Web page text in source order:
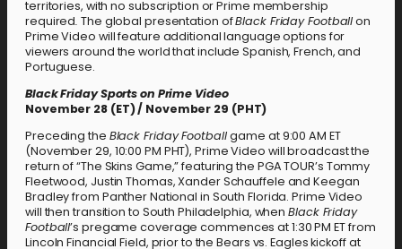
territories, with no subscription or Prime membership
required. The global presentation ofBlack Friday Footballon
Prime Video will feature additional language options for
viewers around the world that include Spanish, French, and
Portuguese.
Black Friday Sports on Prime Video
November 28 (ET) / November 29 (PHT)
Preceding the Black Friday Footballgame at 9:00 AM ET
(November 29, 10:00 PM PHT), Prime Video will broadcast the
return of “The Skins Game,” featuring the PGA TOUR’s Tommy
Fleetwood, Justin Thomas, Xander Schauffele and Keegan
Bradley from Panther National in South Florida. Prime Video
will then transition to South Philadelphia, whenBlack Friday
Football’s pregame coverage commences at 1:30 PM ET from
Lincoln Financial Field, prior to the Bears vs. Eagles kickoff at